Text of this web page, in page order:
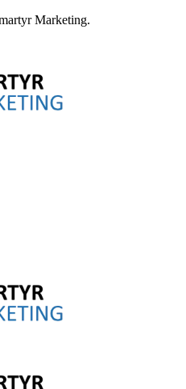
Marketing.